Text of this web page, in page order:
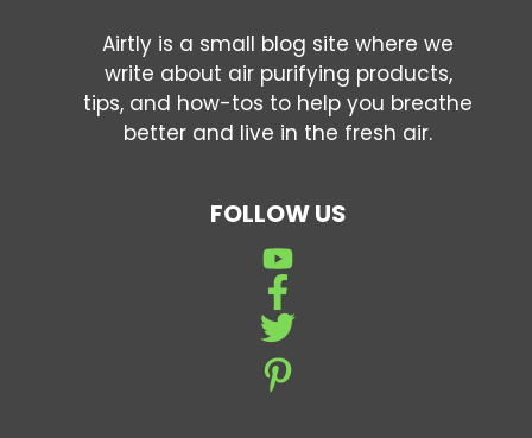
Airtly is a small blog site where we
write about air purifying products,
tips, and how-tos to help you breathe
better and live in the fresh air.
FOLLOW US